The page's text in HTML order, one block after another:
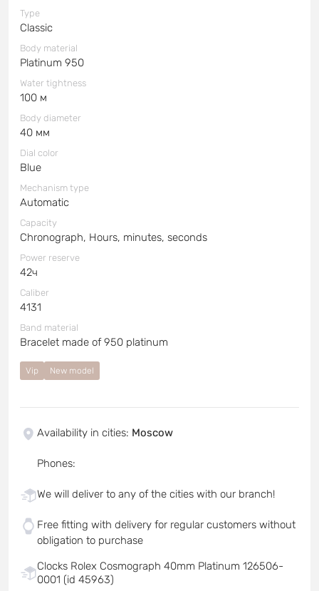
Type
Classic
Body material
Platinum 950
Water tightness
100 м
Body diameter
40 мм
Dial color
Blue
Mechanism type
Automatic
Capacity
Chronograph, Hours, minutes, seconds
Power reserve
42ч
Caliber
4131
Band material
Bracelet made of 950 platinum
Vip New model
Availability in cities: Moscow
Phones:
We will deliver to any of the cities with our branch!
Free fitting with delivery for regular customers without
obligation to purchase
Clocks Rolex Cosmograph 40mm Platinum 126506-
0001 (id 45963)